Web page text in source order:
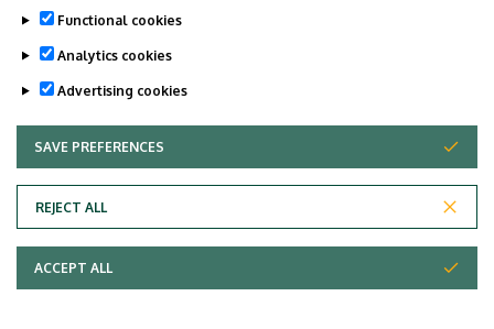
Copyright © 2026 Unideb
Functional cookies
Analytics cookies
Advertising cookies
SAVE PREFERENCES
REJECT ALL
WITHDRAW CONSENT
ACCEPT ALL